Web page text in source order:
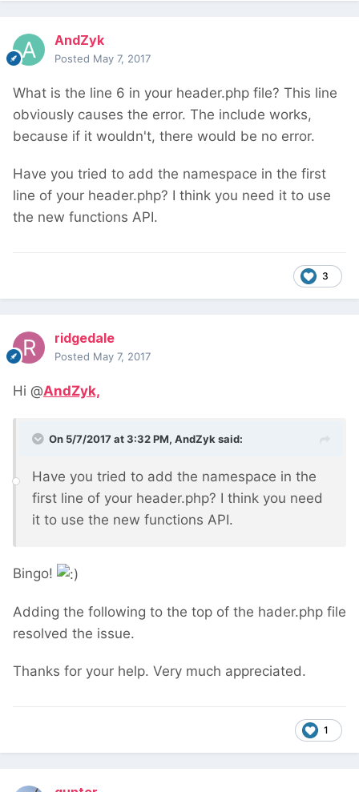
AndZyk
Posted May 7, 2017
What is the line 6 in your header.php file? This line
obviously causes the error. The include works,
because if it wouldn't, there would be no error.
Have you tried to add the namespace in the first
line of your header.php? I think you need it to use
the new functions API.
3
ridgedale
Posted May 7, 2017
Hi @AndZyk,
On 5/7/2017 at 3:32 PM, AndZyksaid:
Have you tried to add the namespace in the
first line of your header.php? I think you need
it to use the new functions API.
Bingo!
Adding the following to the top of the hader.php file
resolved the issue.
Thanks for your help. Very much appreciated.
1